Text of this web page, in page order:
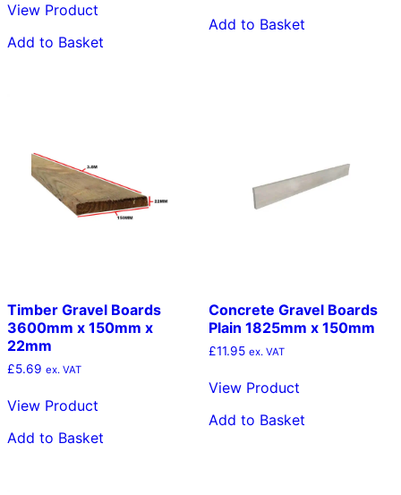
View Product
Add to Basket
Add to Basket
Timber Gravel Boards
3600mm x 150mm x
22mm
£5.69 ex. VAT
View Product
Add to Basket
Concrete Gravel Boards
Plain 1825mm x 150mm
£11.95 ex. VAT
View Product
Add to Basket